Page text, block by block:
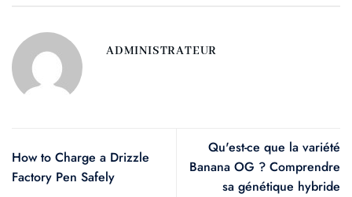
ADMINISTRATEUR
How to Charge a Drizzle
Factory Pen Safely
Qu'est-ce que la variété
Banana OG ? Comprendre
sa génétique hybride